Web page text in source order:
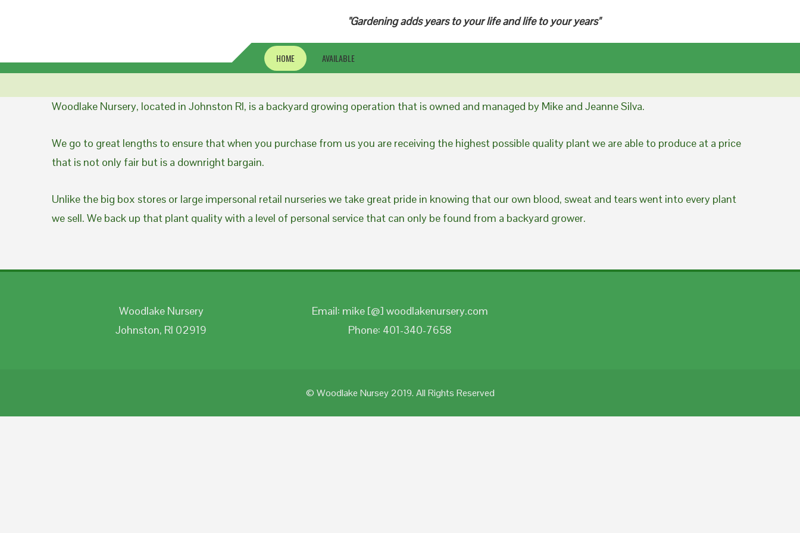
"Gardening adds years to your life and life to your years"
HOME AVAILABLE
Woodlake Nursery, located in Johnston RI, is a backyard growing operation that is owned and managed by Mike and Jeanne Silva.
We go to great lengths to ensure that when you purchase from us you are receiving the highest possible quality plant we are able to produce at a price
that is not only fair but is a downright bargain.
Unlike the big box stores or large impersonal retail nurseries we take great pride in knowing that our own blood, sweat and tears went into every plant
we sell. We back up that plant quality with a level of personal service that can only be found from a backyard grower.
Woodlake Nursery
Johnston, RI 02919
Email: mike [@] woodlakenursery.com
Phone: 401-340-7658
© Woodlake Nursey 2019. All Rights Reserved